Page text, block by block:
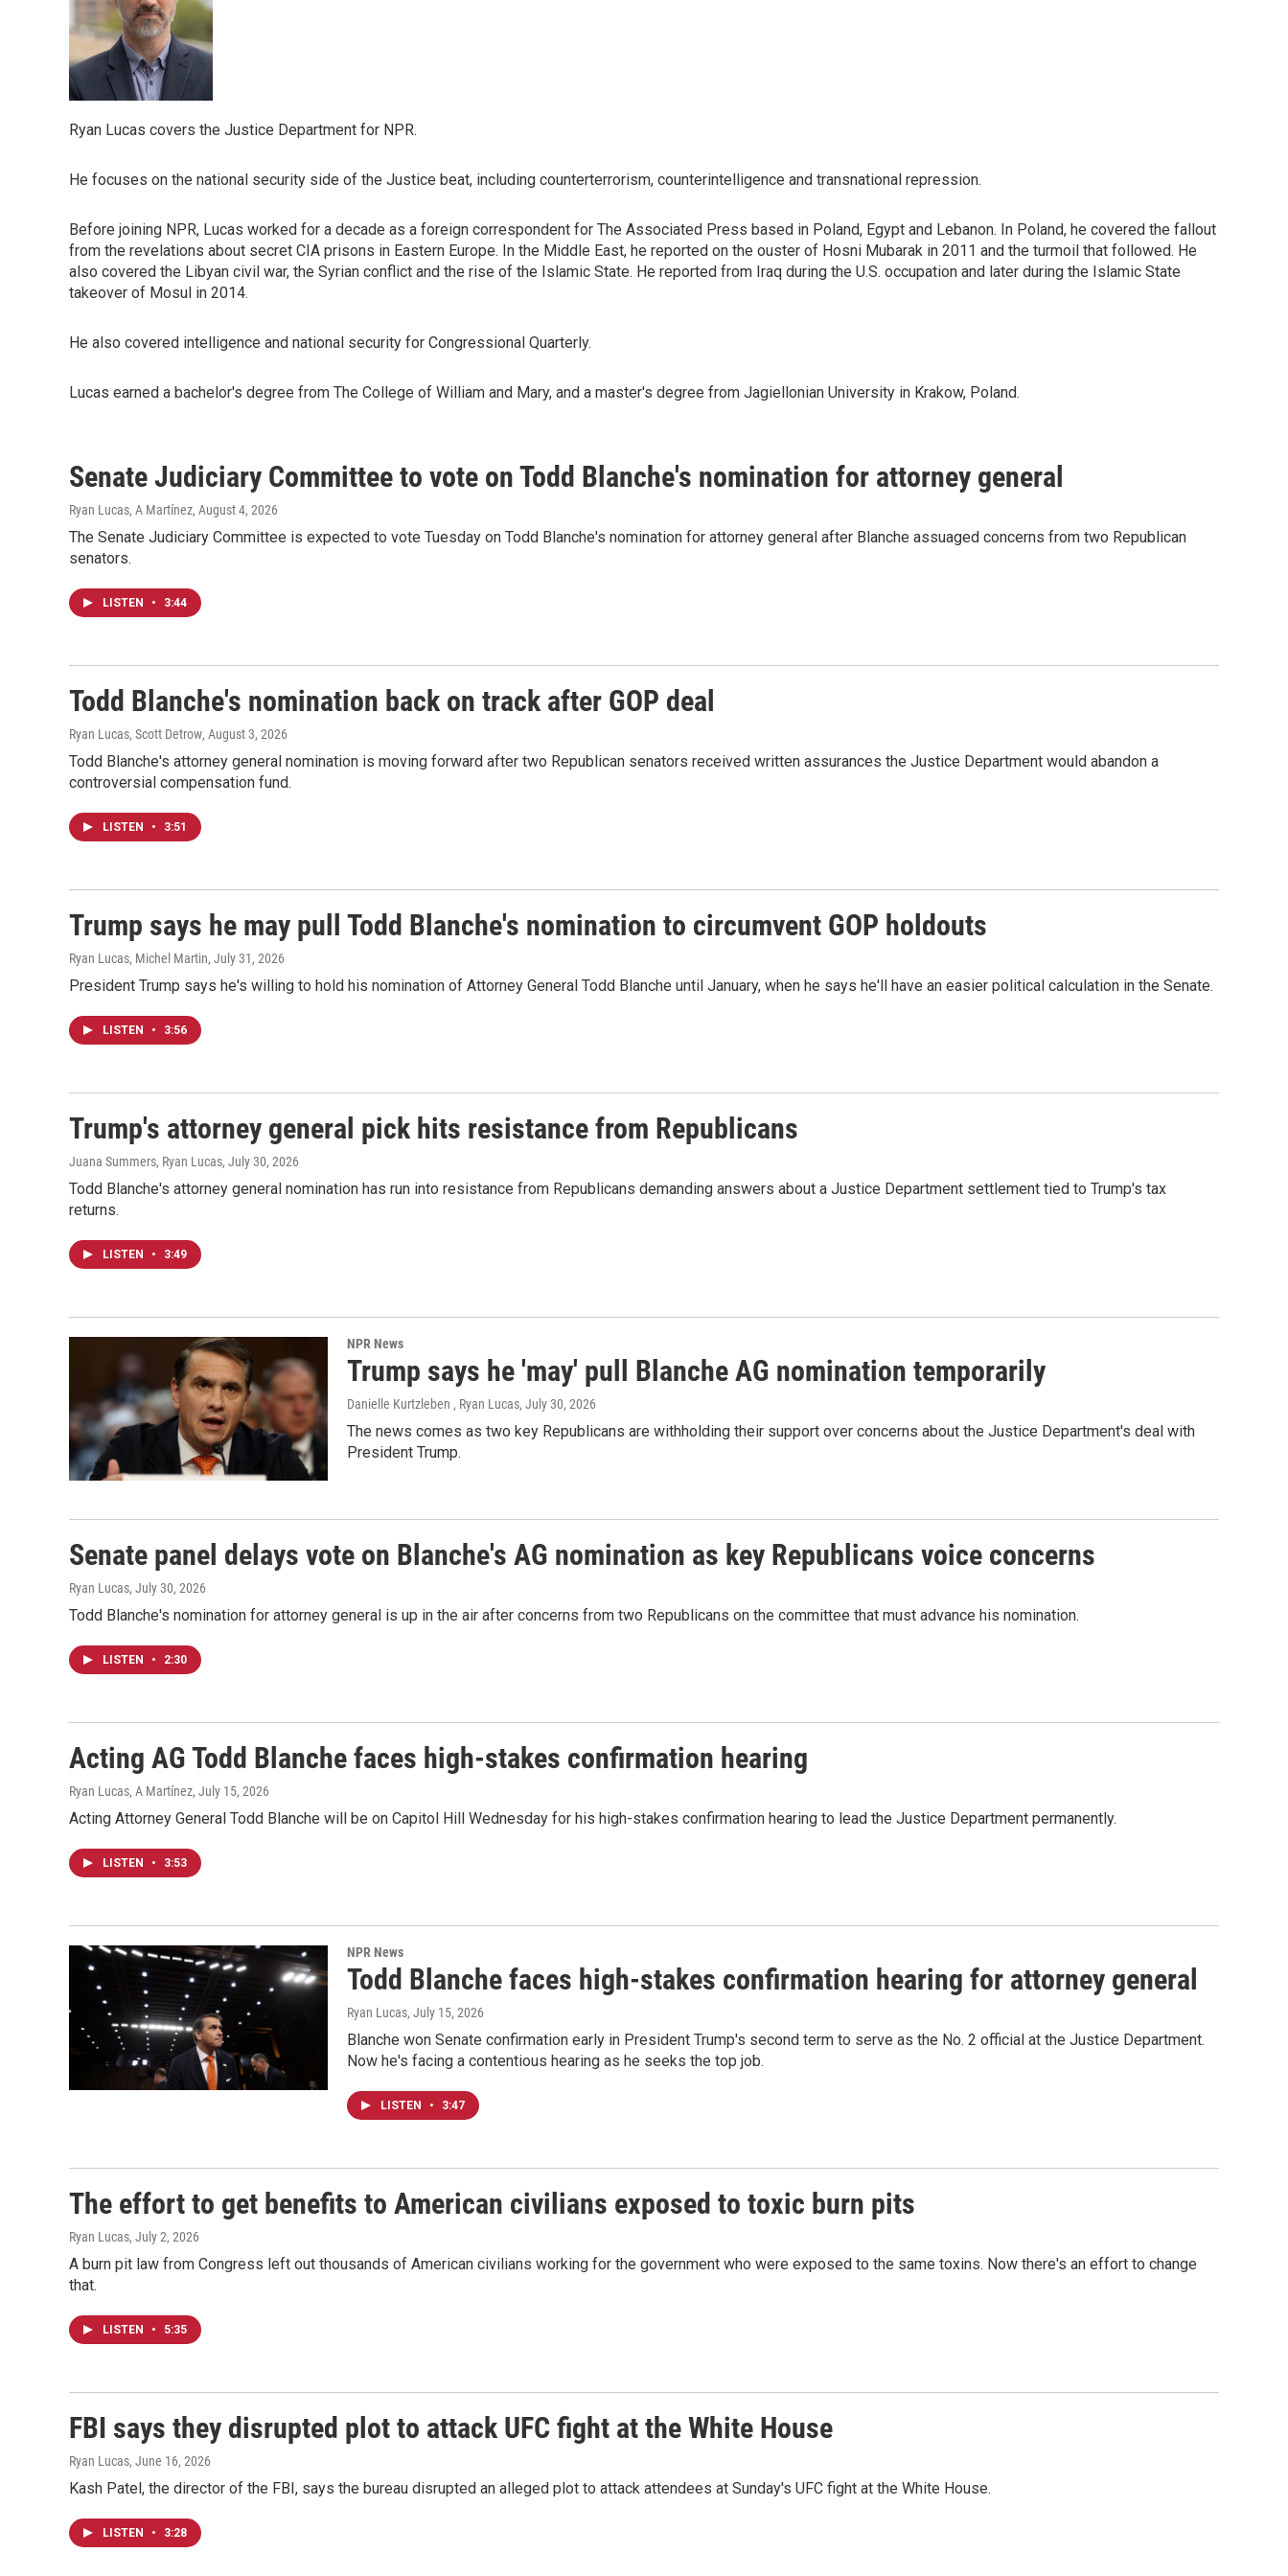
Ryan Lucas covers the Justice Department for NPR.
He focuses on the national security side of the Justice beat, including counterterrorism, counterintelligence and transnational repression.
Before joining NPR, Lucas worked for a decade as a foreign correspondent for The Associated Press based in Poland, Egypt and Lebanon. In Poland, he covered the fallout
from the revelations about secret CIA prisons in Eastern Europe. In the Middle East, he reported on the ouster of Hosni Mubarak in 2011 and the turmoil that followed. He
also covered the Libyan civil war, the Syrian conflict and the rise of the Islamic State. He reported from Iraq during the U.S. occupation and later during the Islamic State
takeover of Mosul in 2014.
He also covered intelligence and national security for Congressional Quarterly.
Lucas earned a bachelor's degree from The College of William and Mary, and a master's degree from Jagiellonian University in Krakow, Poland.
Senate Judiciary Committee to vote on Todd Blanche's nomination for attorney general
Ryan Lucas, A Martínez, August 4, 2026
The Senate Judiciary Committee is expected to vote Tuesday on Todd Blanche's nomination for attorney general after Blanche assuaged concerns from two Republican
senators.
LISTEN • 3:44
Todd Blanche's nomination back on track after GOP deal
Ryan Lucas, Scott Detrow, August 3, 2026
Todd Blanche's attorney general nomination is moving forward after two Republican senators received written assurances the Justice Department would abandon a
controversial compensation fund.
LISTEN • 3:51
Trump says he may pull Todd Blanche's nomination to circumvent GOP holdouts
Ryan Lucas, Michel Martin, July 31, 2026
President Trump says he's willing to hold his nomination of Attorney General Todd Blanche until January, when he says he'll have an easier political calculation in the Senate.
LISTEN • 3:56
Trump's attorney general pick hits resistance from Republicans
Juana Summers, Ryan Lucas, July 30, 2026
Todd Blanche's attorney general nomination has run into resistance from Republicans demanding answers about a Justice Department settlement tied to Trump's tax
returns.
LISTEN • 3:49
NPR News
Trump says he 'may' pull Blanche AG nomination temporarily
Danielle Kurtzleben , Ryan Lucas, July 30, 2026
The news comes as two key Republicans are withholding their support over concerns about the Justice Department's deal with
President Trump.
Senate panel delays vote on Blanche's AG nomination as key Republicans voice concerns
Ryan Lucas, July 30, 2026
Todd Blanche's nomination for attorney general is up in the air after concerns from two Republicans on the committee that must advance his nomination.
LISTEN • 2:30
Acting AG Todd Blanche faces high-stakes confirmation hearing
Ryan Lucas, A Martínez, July 15, 2026
Acting Attorney General Todd Blanche will be on Capitol Hill Wednesday for his high-stakes confirmation hearing to lead the Justice Department permanently.
LISTEN • 3:53
NPR News
Todd Blanche faces high-stakes confirmation hearing for attorney general
Ryan Lucas, July 15, 2026
Blanche won Senate confirmation early in President Trump's second term to serve as the No. 2 official at the Justice Department.
Now he's facing a contentious hearing as he seeks the top job.
LISTEN • 3:47
The effort to get benefits to American civilians exposed to toxic burn pits
Ryan Lucas, July 2, 2026
A burn pit law from Congress left out thousands of American civilians working for the government who were exposed to the same toxins. Now there's an effort to change
that.
LISTEN • 5:35
FBI says they disrupted plot to attack UFC fight at the White House
Ryan Lucas, June 16, 2026
Kash Patel, the director of the FBI, says the bureau disrupted an alleged plot to attack attendees at Sunday's UFC fight at the White House.
LISTEN • 3:28